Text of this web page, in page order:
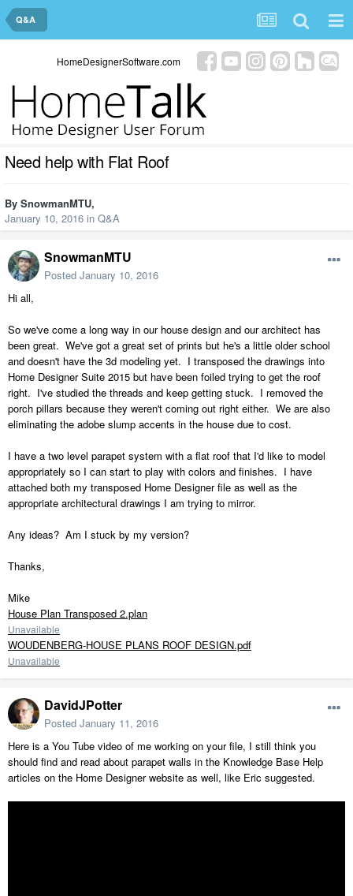
Q&A
HomeDesignerSoftware.com
Need help with Flat Roof
By SnowmanMTU,
January 10, 2016 in Q&A
SnowmanMTU
Posted January 10, 2016
Hi all,
So we've come a long way in our house design and our architect has
been great. We've got a great set of prints but he's a little older school
and doesn't have the 3d modeling yet. I transposed the drawings into
Home Designer Suite 2015 but have been foiled trying to get the roof
right. I've studied the threads and keep getting stuck. I removed the
porch pillars because they weren't coming out right either. We are also
eliminating the adobe slump accents in the house due to cost.
I have a two level parapet system with a flat roof that I'd like to model
appropriately so I can start to play with colors and finishes. I have
attached both my transposed Home Designer file as well as the
appropriate architectural drawings I am trying to mirror.
Any ideas? Am I stuck by my version?
Thanks,
Mike
House Plan Transposed 2.plan
Unavailable
WOUDENBERG-HOUSE PLANS ROOF DESIGN.pdf
Unavailable
DavidJPotter
Posted January 11, 2016
Here is a You Tube video of me working on your file, I still think you
should find and read about parapet walls in the Knowledge Base Help
articles on the Home Designer website as well, like Eric suggested.